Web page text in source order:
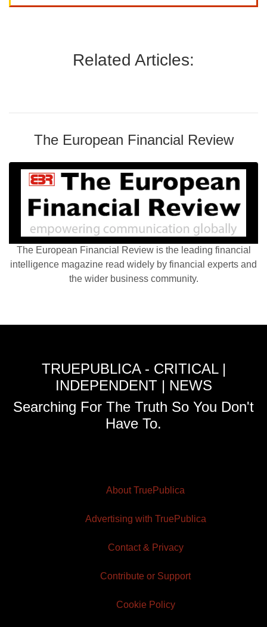
Related Articles:
The European Financial Review
The European Financial Review is the leading financial
intelligence magazine read widely by financial experts and
the wider business community.
TRUEPUBLICA - CRITICAL |
INDEPENDENT | NEWS
Searching For The Truth So You Don't
Have To.
About TruePublica
Advertising with TruePublica
Contact & Privacy
Contribute or Support
Cookie Policy